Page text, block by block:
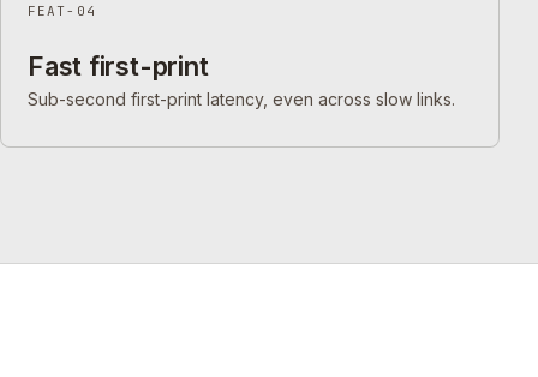
FEAT-04
Fast first-print
Sub-second first-print latency, even across slow links.